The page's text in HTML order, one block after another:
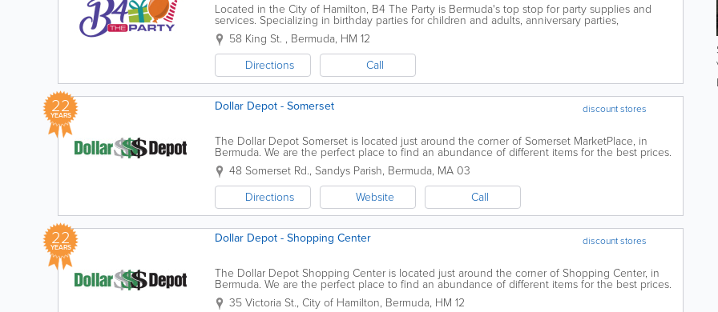
Located in the City of Hamilton, B4 The Party is Bermuda's top stop for party supplies and
services. Specializing in birthday parties for children and adults, anniversary parties,
bachelorette parties, weddings, baby showers and other...
58 King St. , Bermuda, HM 12
Directions
Call
22
YEARS discount stores
Dollar Depot - Somerset
The Dollar Depot Somerset is located just around the corner of Somerset MarketPlace, in
Bermuda. We are the perfect place to find an abundance of different items for the best prices.
Whether you're looking for birthday balloons, beauty...
48 Somerset Rd., Sandys Parish, Bermuda, MA 03
Directions
Website Call
22
YEARS discount stores
Dollar Depot - Shopping Center
The Dollar Depot Shopping Center is located just around the corner of Shopping Center, in
Bermuda. We are the perfect place to find an abundance of different items for the best prices.
Whether you're looking for birthday balloons, beauty...
35 Victoria St., City of Hamilton, Bermuda, HM 12